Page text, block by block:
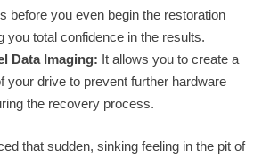
before you even begin the restoration
you total confidence in the results.
Data Imaging: It allows you to create a
your drive to prevent further hardware
the recovery process.
that sudden, sinking feeling in the pit of